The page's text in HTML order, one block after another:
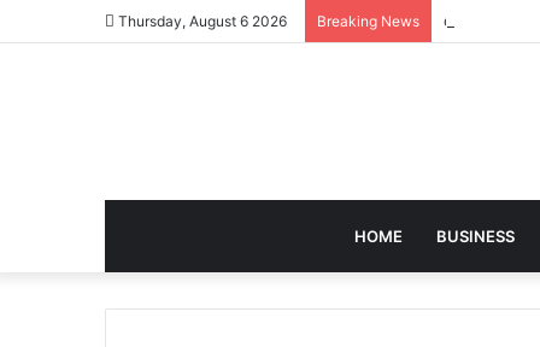
Thursday, August 6 2026 Breaking News david
HOME BUSINESS